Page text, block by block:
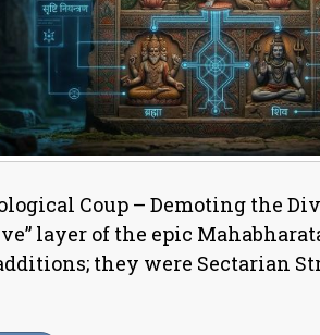
Coup – Demoting the
layer of the epic
they were Sectarian